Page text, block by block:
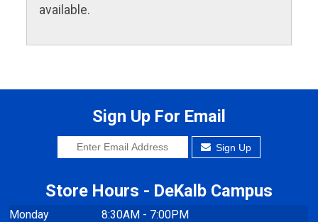
available.
Sign Up For Email
Sign Up
Store Hours - DeKalb Campus
Monday
8:30AM - 7:00PM